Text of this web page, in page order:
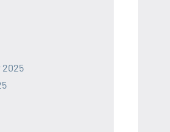
2025